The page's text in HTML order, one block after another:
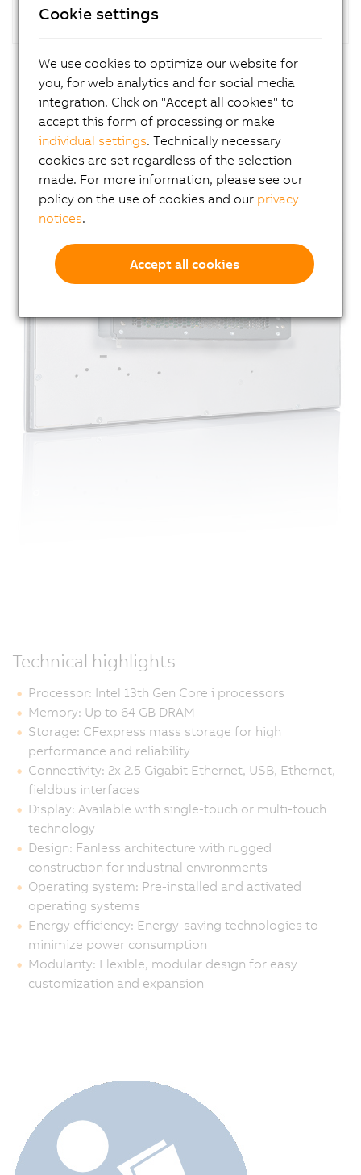
Technical highlights
Processor: Intel 13th Gen Core i processors
Memory: Up to 64 GB DRAM
Storage: CFexpress mass storage for high
performance and reliability
Connectivity: 2x 2.5 Gigabit Ethernet, USB, Ethernet,
fieldbus interfaces
Display: Available with single-touch or multi-touch
technology
Design: Fanless architecture with rugged
construction for industrial environments
Operating system: Pre-installed and activated
operating systems
Energy efficiency: Energy-saving technologies to
minimize power consumption
Modularity: Flexible, modular design for easy
customization and expansion
Cookie settings
We use cookies to optimize our website for
you, for web analytics and for social media
integration. Click on "Accept all cookies" to
accept this form of processing or make
individual settings. Technically necessary
cookies are set regardless of the selection
made. For more information, please see our
policy on the use of cookies and our privacy
notices.
Accept all cookies